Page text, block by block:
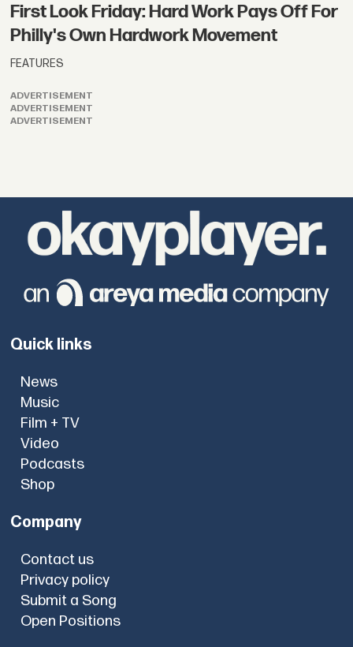
First Look Friday: Hard Work Pays Off For
Philly's Own Hardwork Movement
FEATURES
ADVERTISEMENT
ADVERTISEMENT
ADVERTISEMENT
Quick links
News
Music
Film + TV
Video
Podcasts
Shop
Company
Contact us
Privacy policy
Submit a Song
Open Positions